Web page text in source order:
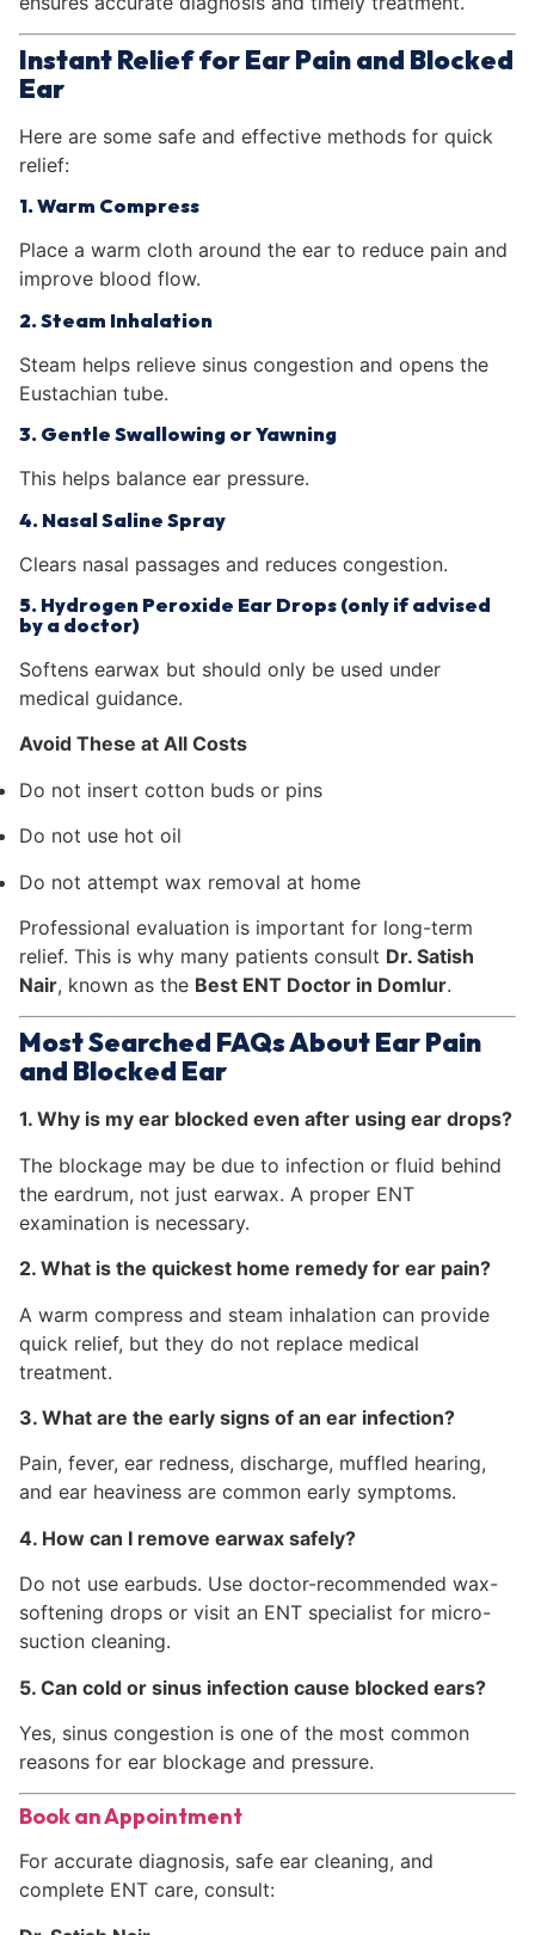
Instant Relief for Ear Pain and Blocked
Ear
Here are some safe and effective methods for quick
relief:
1. Warm Compress
Place a warm cloth around the ear to reduce pain and
improve blood flow.
2. Steam Inhalation
Steam helps relieve sinus congestion and opens the
Eustachian tube.
3. Gentle Swallowing or Yawning
This helps balance ear pressure.
4. Nasal Saline Spray
Clears nasal passages and reduces congestion.
5. Hydrogen Peroxide Ear Drops (only if advised
by a doctor)
Softens earwax but should only be used under
medical guidance.
Avoid These at All Costs
Do not insert cotton buds or pins
Do not use hot oil
Do not attempt wax removal at home
Professional evaluation is important for long-term
relief. This is why many patients consult Dr. Satish
Nair, known as the Best ENT Doctor in Domlur.
Most Searched FAQs About Ear Pain
and Blocked Ear
1. Why is my ear blocked even after using ear drops?
The blockage may be due to infection or fluid behind
the eardrum, not just earwax. A proper ENT
examination is necessary.
2. What is the quickest home remedy for ear pain?
A warm compress and steam inhalation can provide
quick relief, but they do not replace medical
treatment.
3. What are the early signs of an ear infection?
Pain, fever, ear redness, discharge, muffled hearing,
and ear heaviness are common early symptoms.
4. How can I remove earwax safely?
Do not use earbuds. Use doctor-recommended wax-
softening drops or visit an ENT specialist for micro-
suction cleaning.
5. Can cold or sinus infection cause blocked ears?
Yes, sinus congestion is one of the most common
reasons for ear blockage and pressure.
Book an Appointment
For accurate diagnosis, safe ear cleaning, and
complete ENT care, consult: